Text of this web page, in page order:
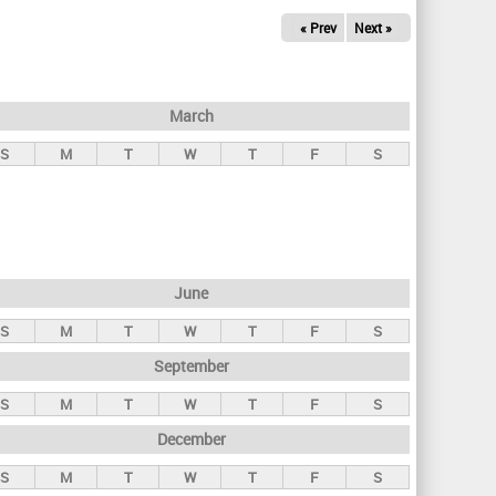
« Prev Next »
March
S M T W T F S
June
S M T W T F S
September
S M T W T F S
December
S M T W T F S